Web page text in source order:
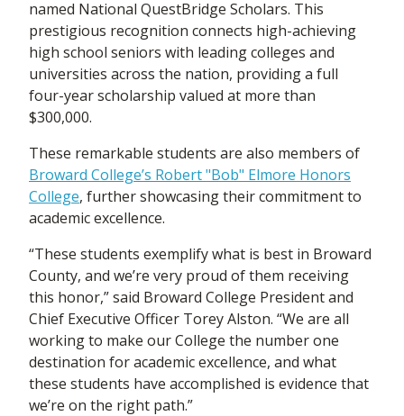
named National QuestBridge Scholars. This
prestigious recognition connects high-achieving
high school seniors with leading colleges and
universities across the nation, providing a full
four-year scholarship valued at more than
$300,000.
These remarkable students are also members of
Broward College’s Robert "Bob" Elmore Honors
College, further showcasing their commitment to
academic excellence.
“These students exemplify what is best in Broward
County, and we’re very proud of them receiving
this honor,” said Broward College President and
Chief Executive Officer Torey Alston. “We are all
working to make our College the number one
destination for academic excellence, and what
these students have accomplished is evidence that
we’re on the right path.”